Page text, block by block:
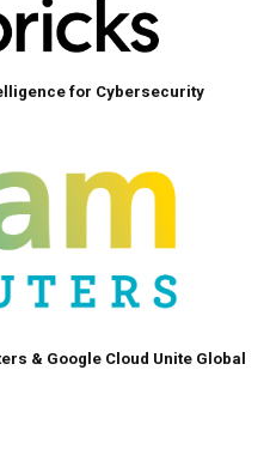
for Cybersecurity
& Google Cloud Unite Global